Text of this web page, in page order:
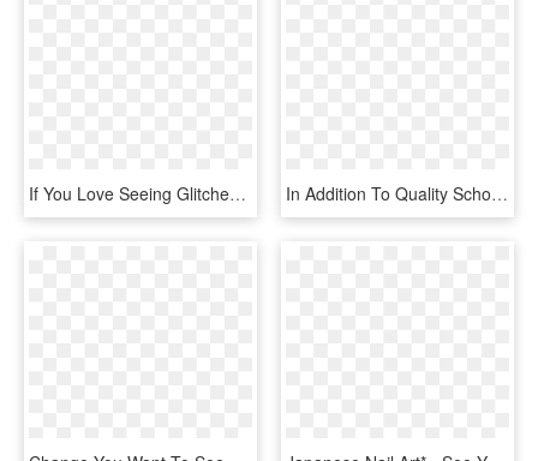
If You Love Seeing Glitches Then You Are Going To Want - Gardeners Guild, HD Png Download In Addition To Quality School Photography, We Also - Change You Want To See, HD Png Download